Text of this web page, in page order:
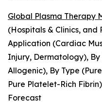
Global Plasma Therapy
(Hospitals & Clinics, and
Application (Cardiac
Injury, Dermatology),
Allogenic), By Type
Pure Platelet-Rich
Forecast